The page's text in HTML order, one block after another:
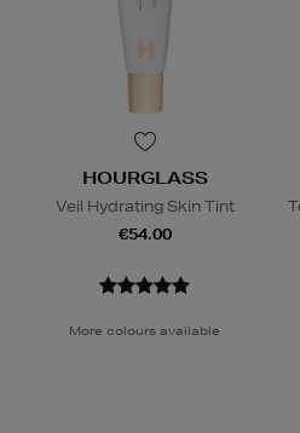
HOURGLASS
Veil Hydrating Skin Tint
€54.00
More colours available